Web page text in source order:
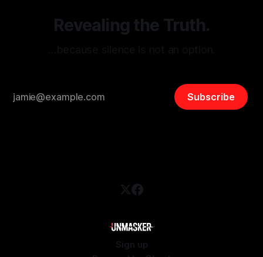
Revealing the Truth.
Subscribe
Sign up